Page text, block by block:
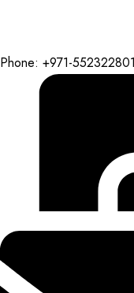
Phone: +971-552322801